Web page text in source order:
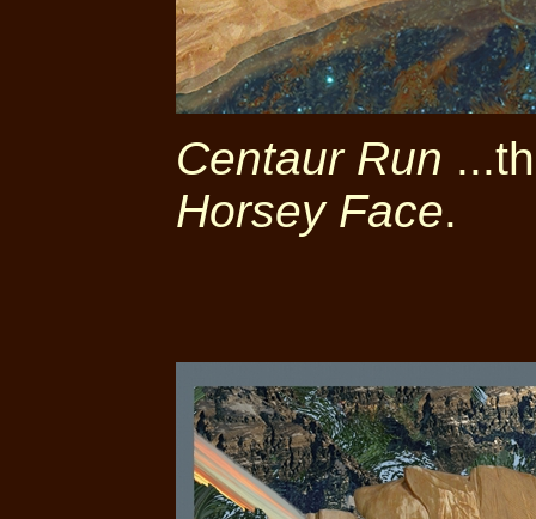
Centaur Run
Horsey Face.